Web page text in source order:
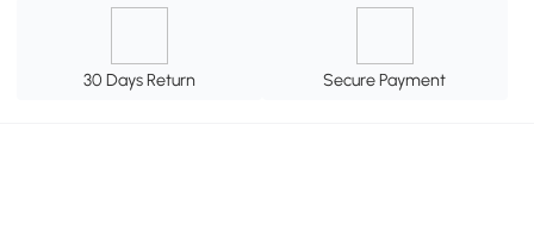
30 Days Return Secure Payment